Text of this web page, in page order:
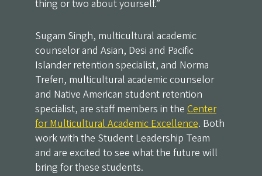
thing or two about yourself.”
Sugam Singh, multicultural academic
counselor and Asian, Desi and Pacific
Islander retention specialist, and Norma
Trefen, multicultural academic counselor
and Native American student retention
specialist, are staff members in the Center
for Multicultural Academic Excellence. Both
work with the Student Leadership Team
and are excited to see what the future will
bring for these students.